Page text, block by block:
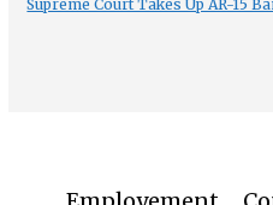
Supreme Court Takes Up AR-15